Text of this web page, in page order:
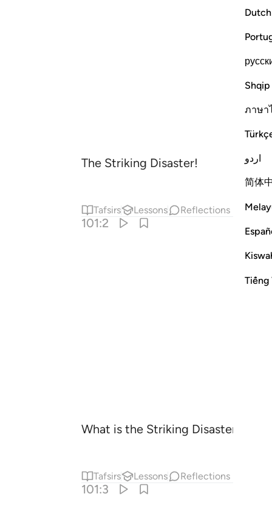
Dutch
Shqip
ภาษา
اردو
简体
Tiếng
The Striking Disaster!
Tafsirs Lessons Reflections
101:2
What is the Striking Disaster?
Tafsirs Lessons Reflections
101:3